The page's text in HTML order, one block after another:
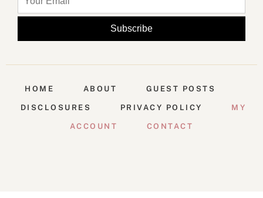
HOME ABOUT GUEST POSTS
DISCLOSURES PRIVACY POLICY MY
ACCOUNT CONTACT